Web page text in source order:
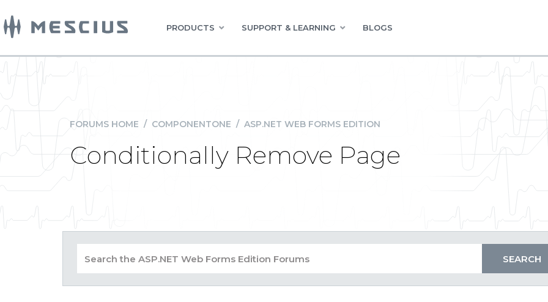
PRODUCTS SUPPORT & LEARNING BLOGS
FORUMS HOME / COMPONENTONE / ASP.NET WEB FORMS EDITION
Conditionally Remove Page